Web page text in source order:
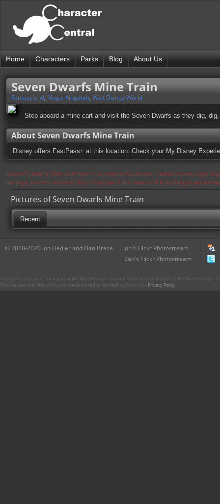
Home Characters Parks Blog About Us
Seven Dwarfs Mine Train
Fantasyland, Magic Kingdom, Walt Disney World
Step aboard a mine cart and visit the Seven Dwarfs as they dig,
About Seven Dwarfs Mine Train
Disney offers FastPass+ at this location. Check your My Disney
Notice: Currently flickr continues to experience issues and therefore some pages
the page in a few moments. Flickr is aware of the issues and is working to resolve
Pictures of Seven Dwarfs Mine Train
Recent
© 2010-2020 Jon Fiedler and Dan Brace
Jon's Flickr Photostream
Dan's Flickr Photostream
CharacterCentral.net is not part of The Walt Disney Company. Some parts Copyright © The Walt Disney
This site uses the Flickr API but is not endorsed or certified by Flickr. Our Privacy Policy